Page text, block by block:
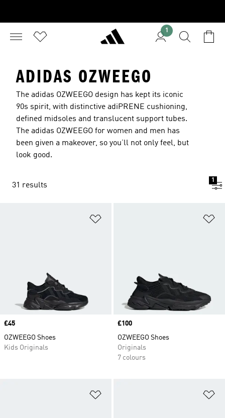
1
ADIDAS OZWEEGO
The adidas OZWEEGO design has kept its iconic
90s spirit, with distinctive adiPRENE cushioning,
defined midsoles and translucent support tubes.
The adidas OZWEEGO for women and men has
been given a makeover, so you’ll not only feel, but
look good.
31 results
1
Price
£45
OZWEEGO Shoes
Kids Originals
Price
£100
OZWEEGO Shoes
Originals
7 colours